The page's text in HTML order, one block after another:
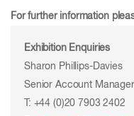
For further information
Exhibition Enquiries
Sharon Phillips-Davies
Senior Account
T: +44 (0)20 7903 2402